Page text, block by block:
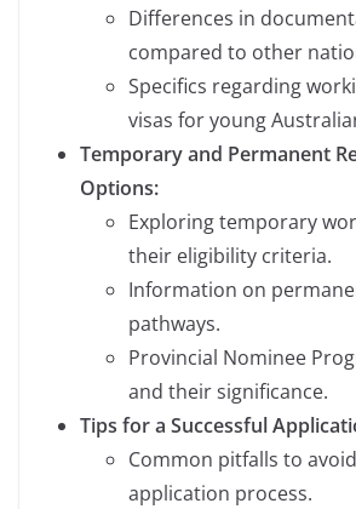
Differences in
compared to other
Specifics regarding
visas for young
Temporary and Permanent
Options:
Exploring temporary
their eligibility criteria.
Information on
pathways.
Provincial Nominee
and their significance.
Tips for a Successful
Common pitfalls to
application process.